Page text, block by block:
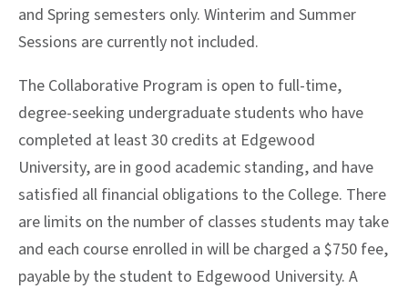
and Spring semesters only. Winterim and Summer
Sessions are currently not included.
The Collaborative Program is open to full-time,
degree-seeking undergraduate students who have
completed at least 30 credits at Edgewood
University, are in good academic standing, and have
satisfied all financial obligations to the College. There
are limits on the number of classes students may take
and each course enrolled in will be charged a $750 fee,
payable by the student to Edgewood University. A